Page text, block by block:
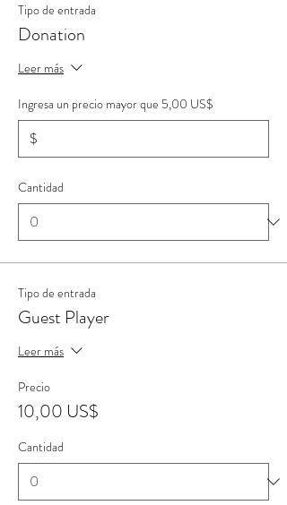
Tipo de entrada
Donation
Leer más
Ingresa un precio mayor que 5,00 US$
$
Cantidad
Tipo de entrada
Guest Player
Leer más
Precio
10,00 US$
Cantidad